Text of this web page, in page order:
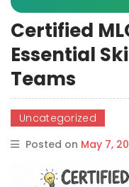
Certified
Essential
Teams
Uncategorized
Posted on May 7,